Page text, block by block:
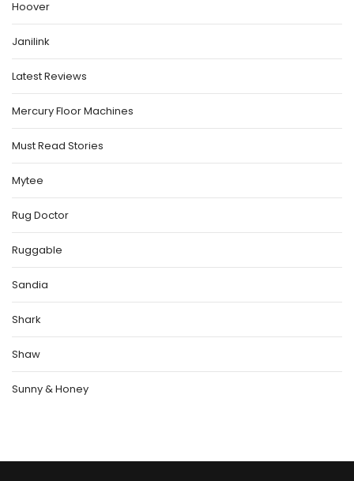
Hoover
Janilink
Latest Reviews
Mercury Floor Machines
Must Read Stories
Mytee
Rug Doctor
Ruggable
Sandia
Shark
Shaw
Sunny & Honey